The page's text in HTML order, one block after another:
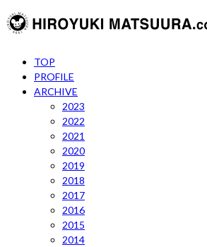
TOP
PROFILE
ARCHIVE
2023
2022
2021
2020
2019
2018
2017
2016
2015
2014